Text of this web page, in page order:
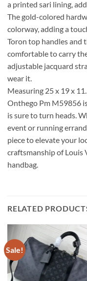
a printed sari lining,
The gold-colored
colorway, adding a
Toron top handles and
comfortable to carry
adjustable jacquard
wear it.
Measuring 25 x 19 x
Onthego Pm M59856
is sure to turn heads.
event or running
piece to elevate your
craftsmanship of Louis
handbag.
RELATED
Sale!